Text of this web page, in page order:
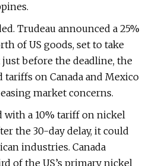
Trudeau announced a 25%
of US goods, set to take
just before the deadline, the
tariffs on Canada and Mexico
market concerns.
with a 10% tariff on nickel
the 30-day delay, it could
industries. Canada
of the US’s primary nickel